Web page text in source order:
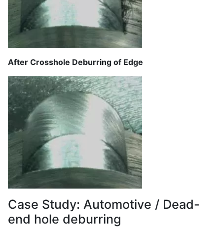
After Crosshole Deburring of Edge
Case Study: Automotive / Dead-
end hole deburring